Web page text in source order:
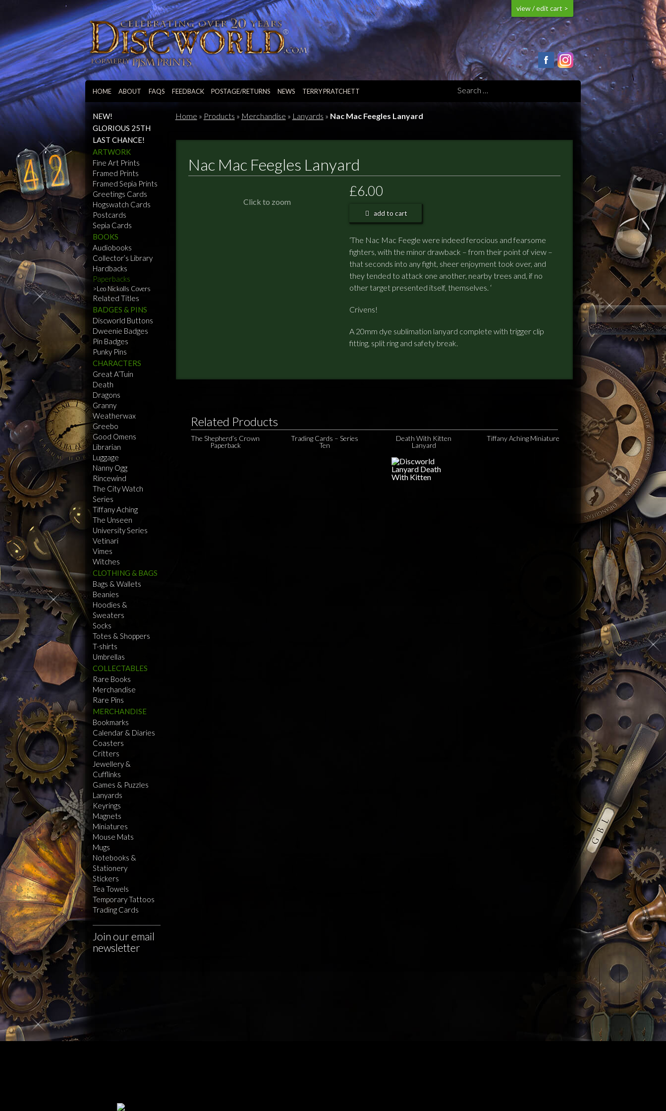
view / edit cart >
HOME ABOUT FAQS FEEDBACK POSTAGE/RETURNS NEWS TERRY PRATCHETT
NEW!
GLORIOUS 25TH
LAST CHANCE!
ARTWORK
Fine Art Prints
Framed Prints
Framed Sepia Prints
Greetings Cards
Hogswatch Cards
Postcards
Sepia Cards
BOOKS
Audiobooks
Collector’s Library
Hardbacks
Paperbacks
Leo Nickolls Covers
Related Titles
BADGES & PINS
Discworld Buttons
Dweenie Badges
Pin Badges
Punky Pins
CHARACTERS
Great A’Tuin
Death
Dragons
Granny
Weatherwax
Greebo
Good Omens
Librarian
Luggage
Nanny Ogg
Rincewind
The City Watch
Series
Tiffany Aching
The Unseen
University Series
Vetinari
Vimes
Witches
CLOTHING & BAGS
Bags & Wallets
Beanies
Hoodies &
Sweaters
Socks
Totes & Shoppers
T-shirts
Umbrellas
COLLECTABLES
Rare Books
Merchandise
Rare Pins
MERCHANDISE
Bookmarks
Calendar & Diaries
Coasters
Critters
Jewellery &
Cufflinks
Games & Puzzles
Lanyards
Keyrings
Magnets
Miniatures
Mouse Mats
Mugs
Notebooks &
Stationery
Stickers
Tea Towels
Temporary Tattoos
Trading Cards
Join our email
newsletter
Home » Products » Merchandise » Lanyards » Nac Mac Feegles Lanyard
Nac Mac Feegles Lanyard
Click to zoom
£6.00
add to cart
‘The Nac Mac Feegle were indeed ferocious and fearsome
fighters, with the minor drawback – from their point of view –
that seconds into any fight, sheer enjoyment took over, and
they tended to attack one another, nearby trees and, if no
other target presented itself, themselves. ‘
Crivens!
A 20mm dye sublimation lanyard complete with trigger clip
fitting, split ring and safety break.
Related Products
The Shepherd’s Crown
Paperback
Trading Cards – Series
Ten
Death With Kitten
Lanyard
Tiffany Aching Miniature